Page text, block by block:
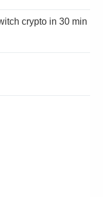
crypto in 30 min